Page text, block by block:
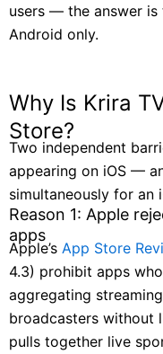
users — the answer is
Android only.
Why Is Krira
Store?
Two independent
appearing on iOS —
simultaneously for an
Reason 1: Apple
apps
Apple’s App Store
4.3) prohibit apps
aggregating
broadcasters without
pulls together live